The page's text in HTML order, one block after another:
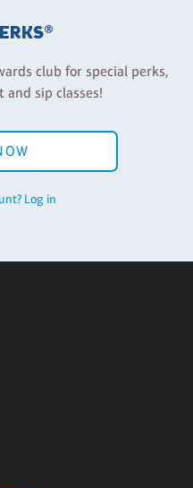
club for special perks,
sip classes!
Log in